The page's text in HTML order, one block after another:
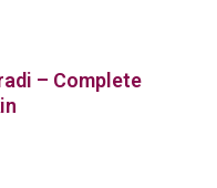
– Complete